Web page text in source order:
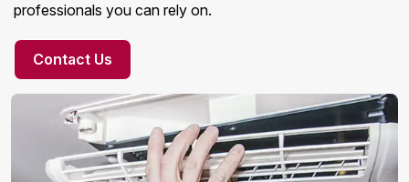
professionals you can rely on.
Contact Us